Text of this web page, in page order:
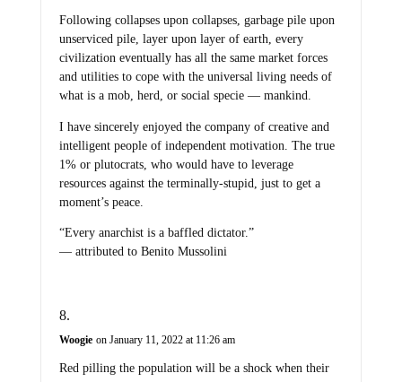
Following collapses upon collapses, garbage pile upon
unserviced pile, layer upon layer of earth, every
civilization eventually has all the same market forces
and utilities to cope with the universal living needs of
what is a mob, herd, or social specie — mankind.
I have sincerely enjoyed the company of creative and
intelligent people of independent motivation. The true
1% or plutocrats, who would have to leverage
resources against the terminally-stupid, just to get a
moment’s peace.
“Every anarchist is a baffled dictator.”
— attributed to Benito Mussolini
Woogie on January 11, 2022 at 11:26 am
Red pilling the population will be a shock when their